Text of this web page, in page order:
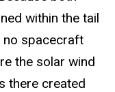
within the tail
no spacecraft
the solar wind
there created